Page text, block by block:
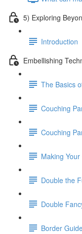
5) Exploring
Introduction
Embellishing
The Basics
Couching
Couching
Making
Double the
Double
Border